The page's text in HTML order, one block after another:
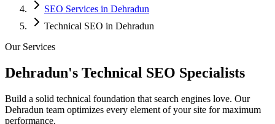
SEO Services in Dehradun
Technical SEO in Dehradun
Our Services
Dehradun's Technical SEO Specialists
Build a solid technical foundation that search engines love. Our
Dehradun team optimizes every element of your site for maximum
performance.